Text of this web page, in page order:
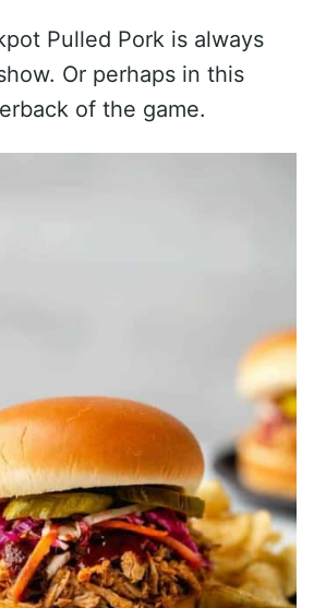
Pulled Pork is always
Or perhaps in this
of the game.